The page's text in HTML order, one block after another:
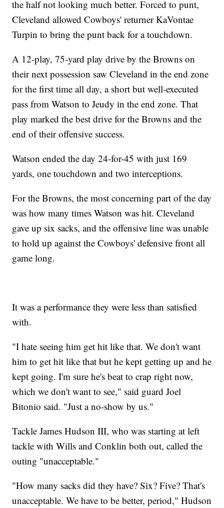
the half not looking much better. Forced to punt,
Cleveland allowed Cowboys' returner KaVontae
Turpin to bring the punt back for a touchdown.
A 12-play, 75-yard play drive by the Browns on
their next possession saw Cleveland in the end zone
for the first time all day, a short but well-executed
pass from Watson to Jeudy in the end zone. That
play marked the best drive for the Browns and the
end of their offensive success.
Watson ended the day 24-for-45 with just 169
yards, one touchdown and two interceptions.
For the Browns, the most concerning part of the day
was how many times Watson was hit. Cleveland
gave up six sacks, and the offensive line was unable
to hold up against the Cowboys' defensive front all
game long.
It was a performance they were less than satisfied
with.
"I hate seeing him get hit like that. We don't want
him to get hit like that but he kept getting up and he
kept going. I'm sure he's beat to crap right now,
which we don't want to see," said guard Joel
Bitonio said. "Just a no-show by us."
Tackle James Hudson III, who was starting at left
tackle with Wills and Conklin both out, called the
outing "unacceptable."
"How many sacks did they have? Six? Five? That's
unacceptable. We have to be better, period," Hudson